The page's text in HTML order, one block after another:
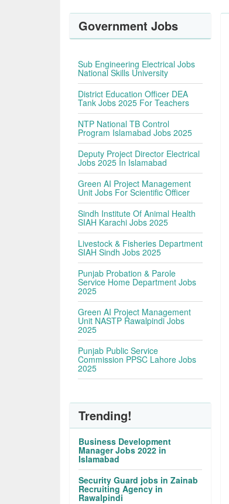
Government Jobs
Sub Engineering Electrical Jobs
National Skills University
District Education Officer DEA
Tank Jobs 2025 For Teachers
NTP National TB Control
Program Islamabad Jobs 2025
Deputy Project Director Electrical
Jobs 2025 In Islamabad
Green AI Project Management
Unit Jobs For Scientific Officer
Sindh Institute Of Animal Health
SIAH Karachi Jobs 2025
Livestock & Fisheries Department
SIAH Sindh Jobs 2025
Punjab Probation & Parole
Service Home Department Jobs
2025
Green AI Project Management
Unit NASTP Rawalpindi Jobs
2025
Punjab Public Service
Commission PPSC Lahore Jobs
2025
Trending!
Business Development
Manager Jobs 2022 in
Islamabad
Security Guard jobs in Zainab
Recruiting Agency in
Rawalpindi